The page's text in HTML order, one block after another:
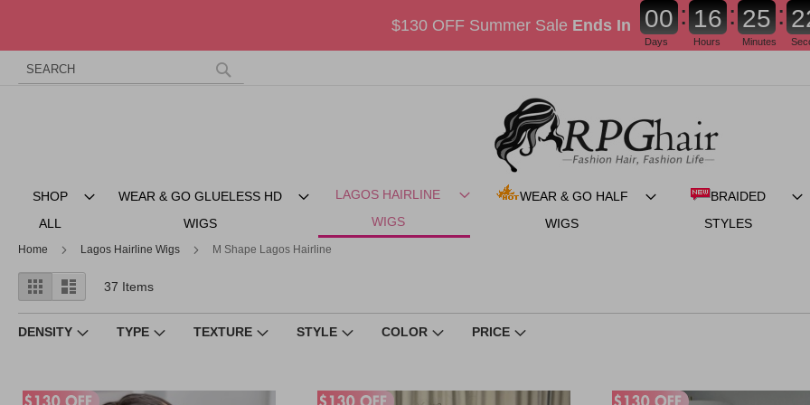
$130 OFF Summer Sale Ends In 00
Days
: 16
Hours
: 25
Minutes
: 1
Search
Skip
to
SHOP
ALL
WEAR & GO GLUELESS HD
WIGS
LAGOS HAIRLINE
WIGS
WEAR & GO HALF
WIGS
BRAIDED
STYLES
Home Lagos Hairline Wigs M Shape Lagos Hairline
DENSITY TYPE TEXTURE STYLE COLOR PRICE
View
as
Grid List 37 Items